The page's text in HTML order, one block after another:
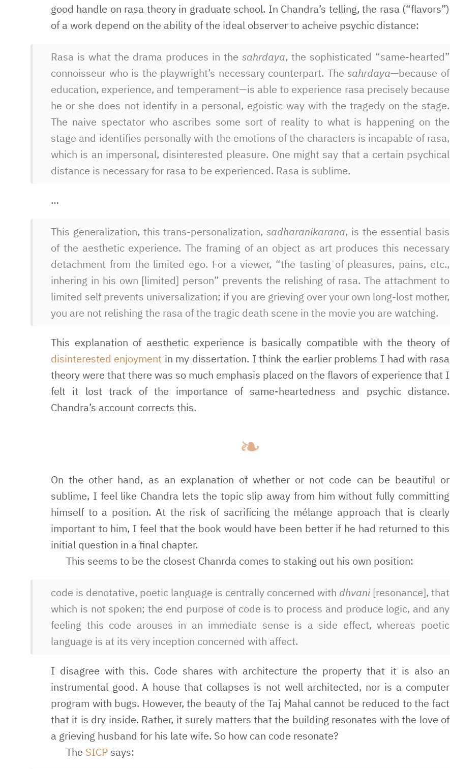
good handle on rasa theory in graduate school. In Chandra’s telling, the rasa (“flavors”)
of a work depend on the ability of the ideal observer to acheive psychic distance:
Rasa is what the drama produces in the sahrdaya, the sophisticated “same-hearted”
connoisseur who is the playwright’s necessary counterpart. The sahrdaya—because of
education, experience, and temperament—is able to experience rasa precisely because
he or she does not identify in a personal, egoistic way with the tragedy on the stage.
The naive spectator who ascribes some sort of reality to what is happening on the
stage and identifies personally with the emotions of the characters is incapable of rasa,
which is an impersonal, disinterested pleasure. One might say that a certain psychical
distance is necessary for rasa to be experienced. Rasa is sublime.
…
This generalization, this trans-personalization, sadharanikarana, is the essential basis
of the aesthetic experience. The framing of an object as art produces this necessary
detachment from the limited ego. For a viewer, “the tasting of pleasures, pains, etc.,
inhering in his own [limited] person” prevents the relishing of rasa. The attachment to
limited self prevents universalization; if you are grieving over your own long-lost mother,
you are not relishing the rasa of the tragic death scene in the movie you are watching.
This explanation of aesthetic experience is basically compatible with the theory of
disinterested enjoyment in my dissertation. I think the earlier problems I had with rasa
theory were that there was so much emphasis placed on the flavors of experience that I
felt it lost track of the importance of same-heartedness and psychic distance.
Chandra’s account corrects this.
On the other hand, as an explanation of whether or not code can be beautiful or
sublime, I feel like Chandra lets the topic slip away from him without fully committing
himself to a position. At the risk of sacrificing the mélange approach that is clearly
important to him, I feel that the book would have been better if he had returned to this
initial question in a final chapter.
This seems to be the closest Chanrda comes to staking out his own position:
code is denotative, poetic language is centrally concerned with dhvani [resonance], that
which is not spoken; the end purpose of code is to process and produce logic, and any
feeling this code arouses in an immediate sense is a side effect, whereas poetic
language is at its very inception concerned with affect.
I disagree with this. Code shares with architecture the property that it is also an
instrumental good. A house that collapses is not well architected, nor is a computer
program with bugs. However, the beauty of the Taj Mahal cannot be reduced to the fact
that it is dry inside. Rather, it surely matters that the building resonates with the love of
a grieving husband for his late wife. So how can code resonate?
The SICP says: